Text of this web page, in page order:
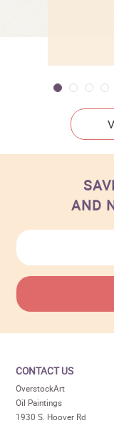
AND
CONTACT US
OverstockArt
Oil Paintings
1930 S. Hoover Rd